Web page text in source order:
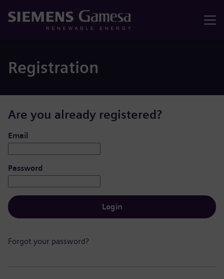
Registration
Are you already registered?
Login: user and password
Email
Password
Login
Forgot your password?